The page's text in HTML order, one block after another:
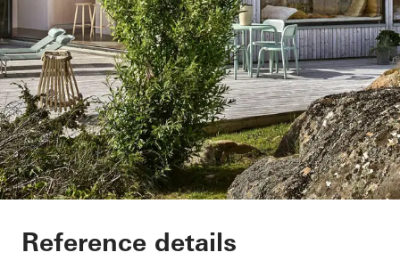
Villa Tusenfalken
Reference details